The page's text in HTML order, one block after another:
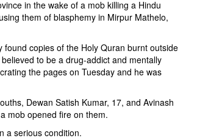
in the wake of a mob killing a Hindu
them of blasphemy in Mirpur Mathelo,
found copies of the Holy Quran burnt outside
to be a drug-addict and mentally
the pages on Tuesday and he was
Dewan Satish Kumar, 17, and Avinash
mob opened fire on them.
a serious condition.